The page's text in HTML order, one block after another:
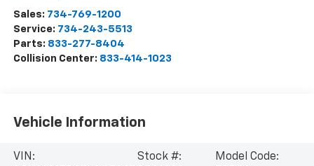
Sales: 734-769-1200
Service: 734-243-5513
Parts: 833-277-8404
Collision Center: 833-414-1023
Vehicle Information
VIN:
Stock #:
Model Code: